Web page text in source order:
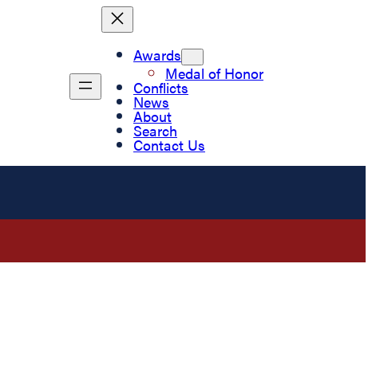
Awards
Medal of Honor
Conflicts
News
About
Search
Contact Us